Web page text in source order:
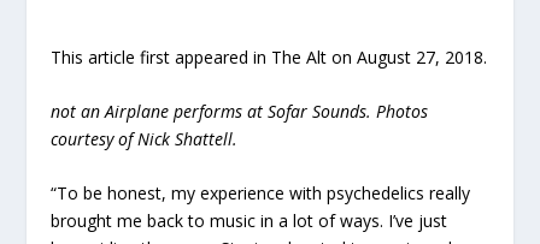
This article first appeared in The Alt on August 27, 2018.
not an Airplane performs at Sofar Sounds. Photos
courtesy of Nick Shattell.
“To be honest, my experience with psychedelics really
brought me back to music in a lot of ways. I’ve just